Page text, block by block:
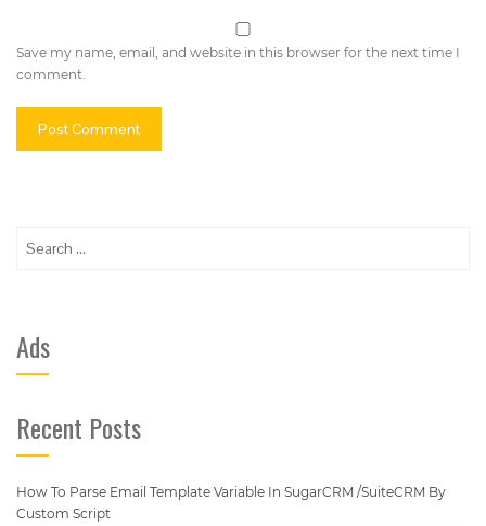
Save my name, email, and website in this browser for the next time I
comment.
for:
Ads
Recent Posts
How To Parse Email Template Variable In SugarCRM /SuiteCRM By
Custom Script